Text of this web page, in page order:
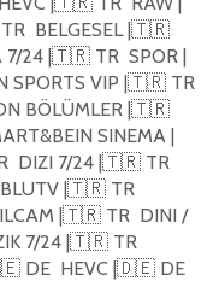
BELGESEL |🇹🇷
7/24 |🇹🇷TR SPOR |
SPORTS VIP |🇹🇷TR
BÖLÜMLER |🇹🇷
SINEMA |
DIZI 7/24 |🇹🇷TR
BLUTV |🇹🇷TR
|🇹🇷TR DINI /
7/24 |🇹🇷TR
DE HEVC |🇩🇪DE